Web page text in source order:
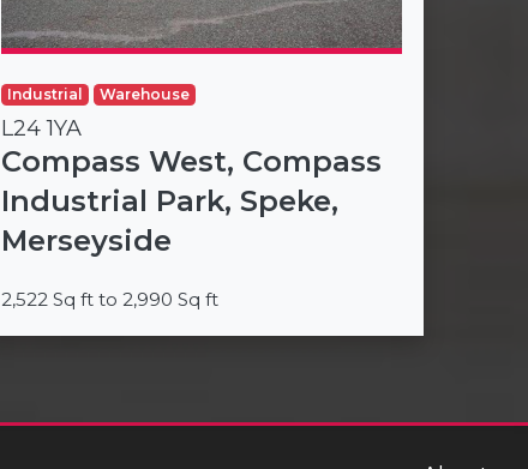
Industrial Warehouse
L24 1YA
Compass West, Compass
Industrial Park, Speke,
Merseyside
2,522 Sq ft to 2,990 Sq ft